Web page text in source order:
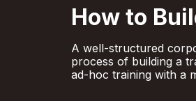
How to
A well-structured
process of building a
ad-hoc training with a